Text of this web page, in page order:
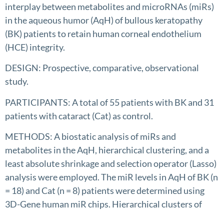
interplay between metabolites and microRNAs (miRs)
in the aqueous humor (AqH) of bullous keratopathy
(BK) patients to retain human corneal endothelium
(HCE) integrity.
DESIGN: Prospective, comparative, observational
study.
PARTICIPANTS: A total of 55 patients with BK and 31
patients with cataract (Cat) as control.
METHODS: A biostatic analysis of miRs and
metabolites in the AqH, hierarchical clustering, and a
least absolute shrinkage and selection operator (Lasso)
analysis were employed. The miR levels in AqH of BK (n
= 18) and Cat (n = 8) patients were determined using
3D-Gene human miR chips. Hierarchical clusters of